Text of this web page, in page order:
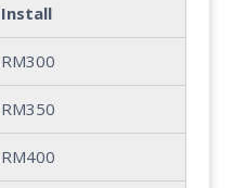
Install
RM300
RM350
RM400